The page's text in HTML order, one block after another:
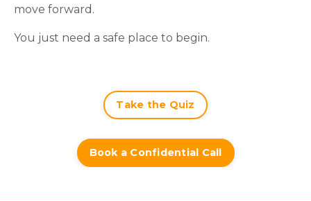
move forward.
You just need a safe place to begin.
Take the Quiz
Book a Confidential Call